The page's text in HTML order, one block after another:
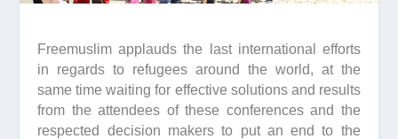
Freemuslim applauds the last international efforts
in regards to refugees around the world, at the
same time waiting for effective solutions and results
from the attendees of these conferences and the
respected decision makers to put an end to the